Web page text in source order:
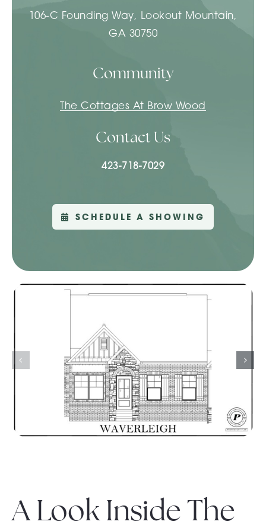
106-C Founding Way, Lookout Mountain,
GA 30750
Community
The Cottages At Brow Wood
Contact Us
423-718-7029
SCHEDULE A SHOWING
A Look Inside The